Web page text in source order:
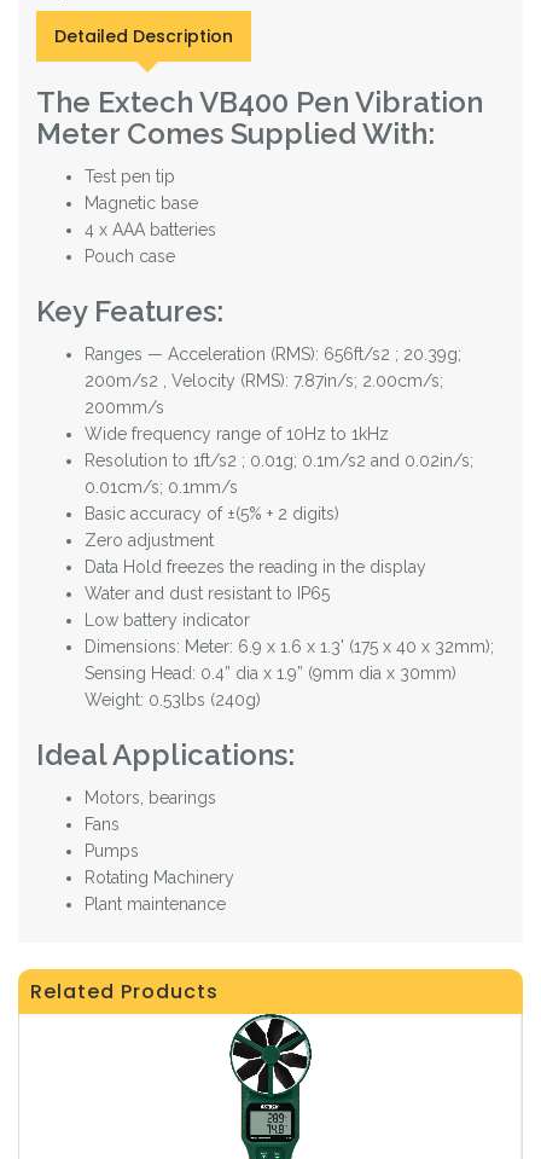
Detailed Description
The Extech VB400 Pen Vibration
Meter Comes Supplied With:
Test pen tip
Magnetic base
4 x AAA batteries
Pouch case
Key Features:
Ranges — Acceleration (RMS): 656ft/s2 ; 20.39g;
200m/s2 , Velocity (RMS): 7.87in/s; 2.00cm/s;
200mm/s
Wide frequency range of 10Hz to 1kHz
Resolution to 1ft/s2 ; 0.01g; 0.1m/s2 and 0.02in/s;
0.01cm/s; 0.1mm/s
Basic accuracy of ±(5% + 2 digits)
Zero adjustment
Data Hold freezes the reading in the display
Water and dust resistant to IP65
Low battery indicator
Dimensions: Meter: 6.9 x 1.6 x 1.3' (175 x 40 x 32mm);
Sensing Head: 0.4” dia x 1.9” (9mm dia x 30mm)
Weight: 0.53lbs (240g)
Ideal Applications:
Motors, bearings
Fans
Pumps
Rotating Machinery
Plant maintenance
Related Products